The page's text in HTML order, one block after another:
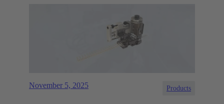
November 5, 2025 Products